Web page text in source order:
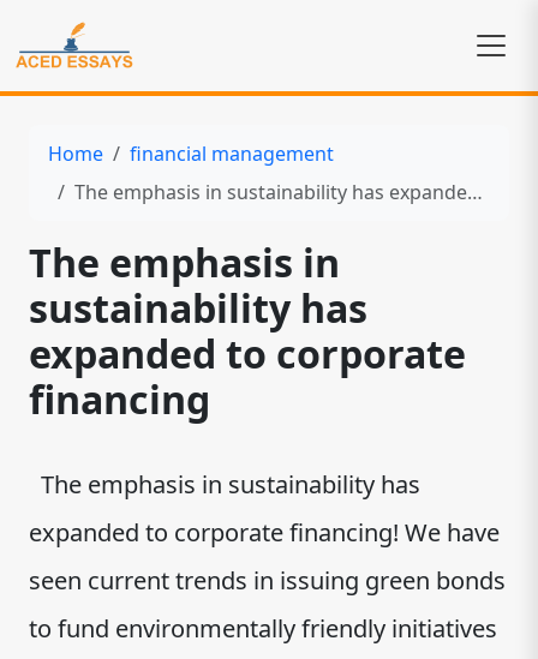
Home
financial management
The emphasis in sustainability has expanded to corporate financing
The emphasis in
sustainability has
expanded to corporate
financing
The emphasis in sustainability has
expanded to corporate financing! We have
seen current trends in issuing green bonds
to fund environmentally friendly initiatives